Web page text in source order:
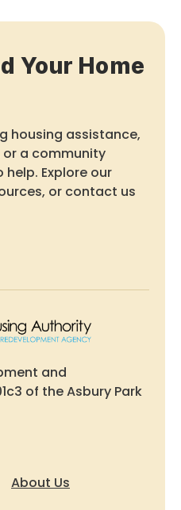
Your Home
housing assistance,
or a community
Explore our
or contact us
and
of the Asbury Park
About Us